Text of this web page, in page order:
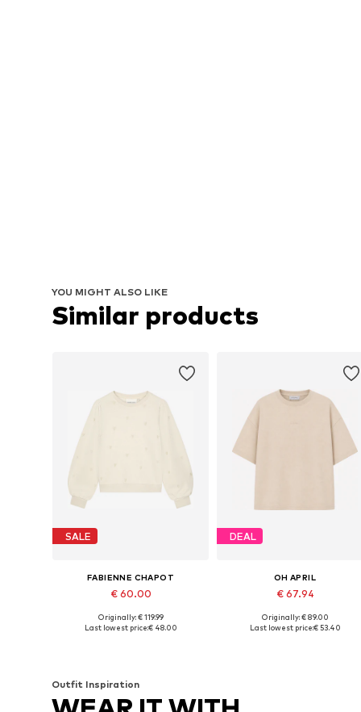
YOU MIGHT ALSO LIKE
Similar products
SALE
FABIENNE CHAPOT
€ 60.00
Originally: € 119.99
Last lowest price:€ 48.00
DEAL
OH APRIL
€ 67.94
Available sizes: XS, S, M, L, XL
Originally: € 89.00
Last lowest price:€ 53.40
Outfit Inspiration